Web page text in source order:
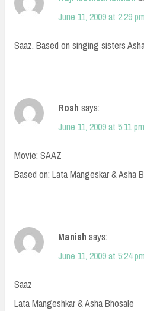
June 11, 2009 at 2:29 pm
Saaz. Based on singing sisters
Rosh says:
June 11, 2009 at 5:11 pm
Movie: SAAZ
Based on: Lata Mangeskar & Asha
Manish says:
June 11, 2009 at 5:24 pm
Saaz
Lata Mangeshkar & Asha Bhosale